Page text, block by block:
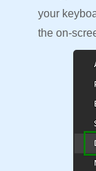
your
the on-